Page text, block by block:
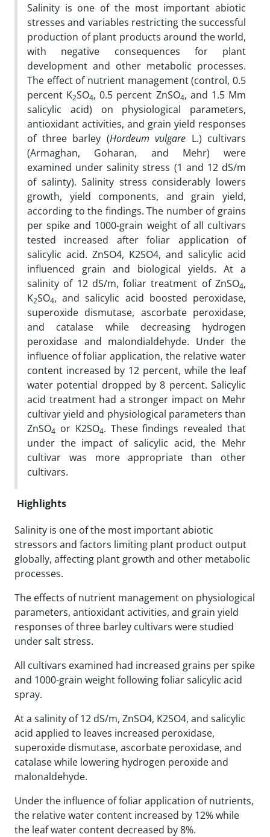
Salinity is one of the most important abiotic
stresses and variables restricting the successful
production of plant products around the world,
with negative consequences for plant
development and other metabolic processes.
The effect of nutrient management (control, 0.5
percent K2SO4, 0.5 percent ZnSO4, and 1.5 Mm
salicylic acid) on physiological parameters,
antioxidant activities, and grain yield responses
of three barley (Hordeum vulgare L.) cultivars
(Armaghan, Goharan, and Mehr) were
examined under salinity stress (1 and 12 dS/m
of salinty). Salinity stress considerably lowers
growth, yield components, and grain yield,
according to the findings. The number of grains
per spike and 1000-grain weight of all cultivars
tested increased after foliar application of
salicylic acid. ZnSO4, K2SO4, and salicylic acid
influenced grain and biological yields. At a
salinity of 12 dS/m, foliar treatment of ZnSO4,
K2SO4, and salicylic acid boosted peroxidase,
superoxide dismutase, ascorbate peroxidase,
and catalase while decreasing hydrogen
peroxidase and malondialdehyde. Under the
influence of foliar application, the relative water
content increased by 12 percent, while the leaf
water potential dropped by 8 percent. Salicylic
acid treatment had a stronger impact on Mehr
cultivar yield and physiological parameters than
ZnSO4 or K2SO4. These findings revealed that
under the impact of salicylic acid, the Mehr
cultivar was more appropriate than other
cultivars.
Highlights
Salinity is one of the most important abiotic
stressors and factors limiting plant product output
globally, affecting plant growth and other metabolic
processes.
The effects of nutrient management on physiological
parameters, antioxidant activities, and grain yield
responses of three barley cultivars were studied
under salt stress.
All cultivars examined had increased grains per spike
and 1000-grain weight following foliar salicylic acid
spray.
At a salinity of 12 dS/m, ZnSO4, K2SO4, and salicylic
acid applied to leaves increased peroxidase,
superoxide dismutase, ascorbate peroxidase, and
catalase while lowering hydrogen peroxide and
malonaldehyde.
Under the influence of foliar application of nutrients,
the relative water content increased by 12% while
the leaf water content decreased by 8%.